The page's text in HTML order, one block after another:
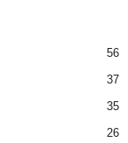
56
37
35
26